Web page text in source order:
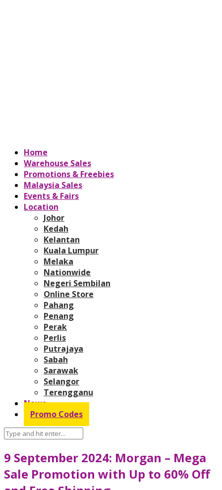
Home
Warehouse Sales
Promotions & Freebies
Malaysia Sales
Events & Fairs
Location
Johor
Kedah
Kelantan
Kuala Lumpur
Melaka
Nationwide
Negeri Sembilan
Online Store
Pahang
Penang
Perak
Perlis
Putrajaya
Sabah
Sarawak
Selangor
Terengganu
News
Promo Codes
9 September 2024: Morgan – Mega
Sale Promotion with Up to 60% Off